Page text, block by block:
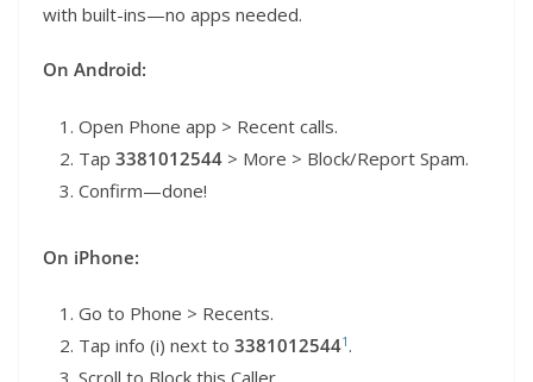
with built-ins—no apps needed.
On Android:
Open Phone app > Recent calls.
Tap 3381012544 > More > Block/Report Spam.
Confirm—done!
On iPhone:
Go to Phone > Recents.
Tap info (i) next to 33810125441.